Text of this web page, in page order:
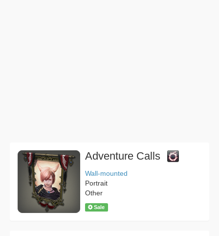
Adventure Calls
Wall-mounted
Portrait
Other
Sale